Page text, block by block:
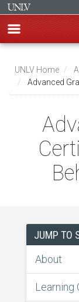
main
content
UNLV Home
Advanced
JUMP TO
About
Learning